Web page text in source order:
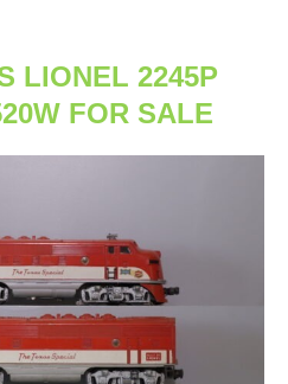
LIONEL 2245P
FOR SALE